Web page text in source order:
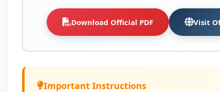
Download Official PDF Visit
Important Instructions